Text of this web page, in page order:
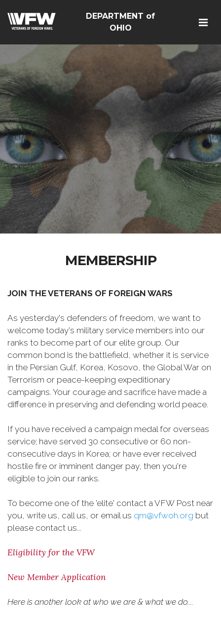
DEPARTMENT of
OHIO
MEMBERSHIP
JOIN THE VETERANS OF FOREIGN WARS
As yesterday's defenders of freedom, we want to
welcome today's military service members into our
ranks to become part of our elite group. Our
common bond is the battlefield, whether it is service
in the Persian Gulf, Korea, Kosovo, the Global War on
Terrorism or peace-keeping expeditionary
campaigns. Your courage and sacrifice have made a
difference in preserving and defending world peace.
If you have received a campaign medal for overseas
service; have served 30 consecutive or 60 non-
consecutive days in Korea; or have ever received
hostile fire or imminent danger pay, then you're
eligible to join our ranks.
To become one of the 'elite' contact a VFW Post near
you, write us, call us, or email us qm@vfwoh.org but
please contact us...
Eligibility for the VFW
New Member Application
Here is another look at who we are & what we do....